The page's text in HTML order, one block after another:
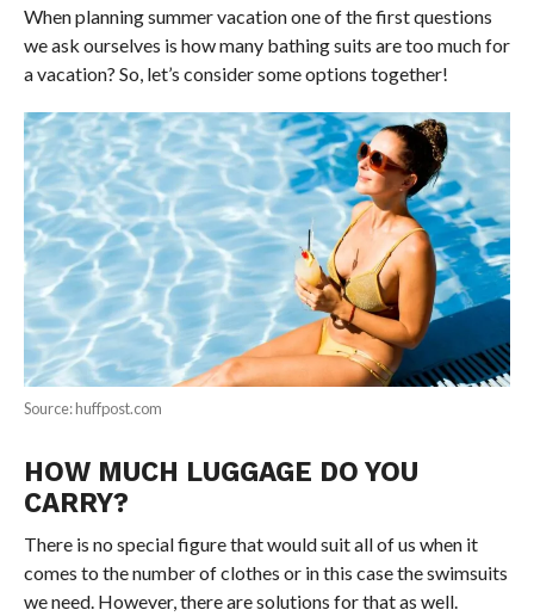
When planning summer vacation one of the first questions
we ask ourselves is how many bathing suits are too much for
a vacation? So, let’s consider some options together!
Source: huffpost.com
HOW MUCH LUGGAGE DO YOU
CARRY?
There is no special figure that would suit all of us when it
comes to the number of clothes or in this case the swimsuits
we need. However, there are solutions for that as well.